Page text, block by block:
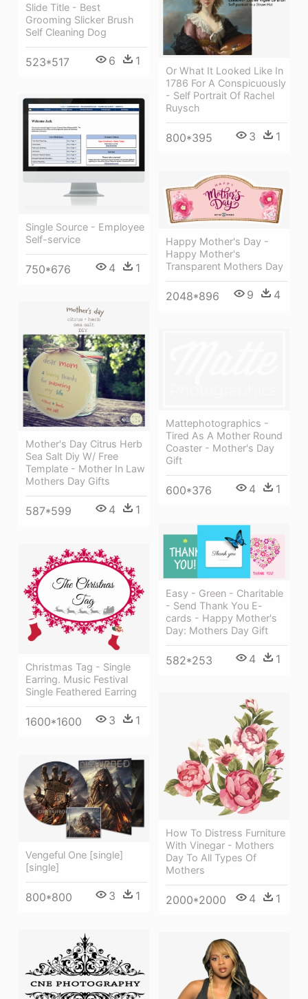
Slide Title - Best
Grooming Slicker Brush
Self Cleaning Dog
523*517 6 1
Or What It Looked Like In
1786 For A Conspicuously
- Self Portrait Of Rachel
Ruysch
800*395 3 1
Single Source - Employee
Self-service
750*676 4 1
Happy Mother's Day -
Happy Mother's
Transparent Mothers Day
2048*896 9 4
Mother's Day Citrus Herb
Sea Salt Diy W/ Free
Template - Mother In Law
Mothers Day Gifts
587*599 4 1
Mattephotographics -
Tired As A Mother Round
Coaster - Mother's Day
Gift
600*376 4 1
Easy - Green - Charitable
- Send Thank You E-
cards - Happy Mother's
Day: Mothers Day Gift
582*253 4 1
Christmas Tag - Single
Earring. Music Festival
Single Feathered Earring
1600*1600 3 1
How To Distress Furniture
With Vinegar - Mothers
Day To All Types Of
Mothers
2000*2000 4 1
Vengeful One [single]
[single]
800*800 3 1